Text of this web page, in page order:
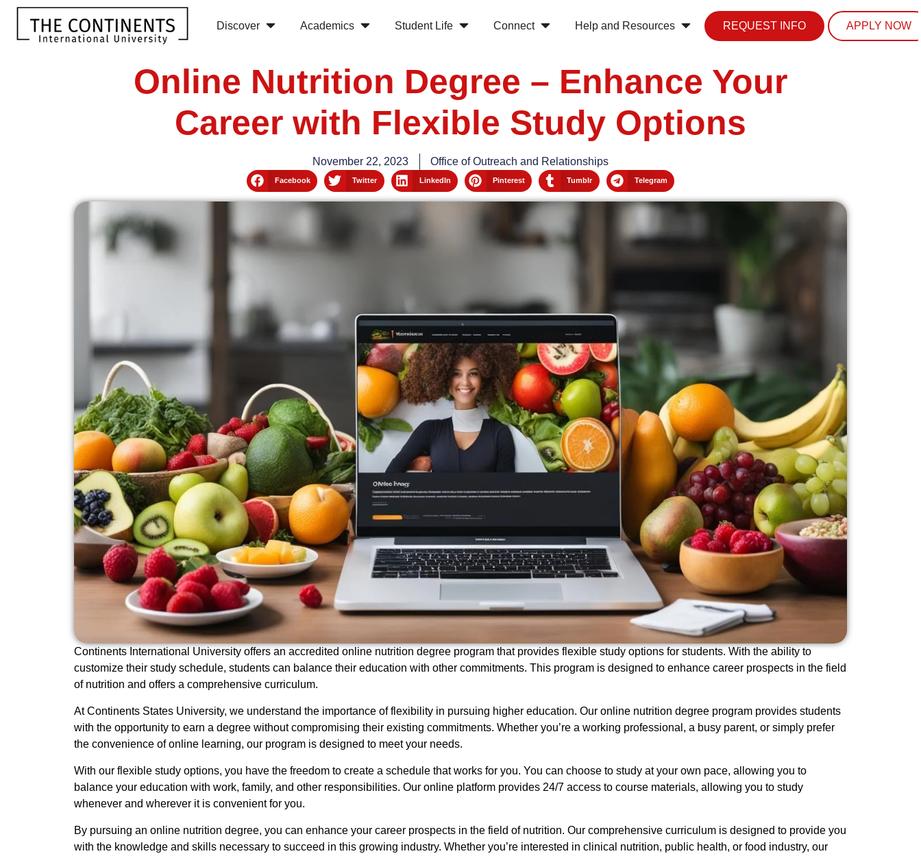
Discover Academics Student Life Connect Help and Resources REQUEST INFO APPLY NOW
Online Nutrition Degree – Enhance Your
Career with Flexible Study Options
November 22, 2023 Office of Outreach and Relationships
Facebook Twitter LinkedIn Pinterest Tumblr Telegram
Continents International University offers an accredited online nutrition degree program that provides flexible study options for students. With the ability to
customize their study schedule, students can balance their education with other commitments. This program is designed to enhance career prospects in the field
of nutrition and offers a comprehensive curriculum.
At Continents States University, we understand the importance of flexibility in pursuing higher education. Our online nutrition degree program provides students
with the opportunity to earn a degree without compromising their existing commitments. Whether you’re a working professional, a busy parent, or simply prefer
the convenience of online learning, our program is designed to meet your needs.
With our flexible study options, you have the freedom to create a schedule that works for you. You can choose to study at your own pace, allowing you to
balance your education with work, family, and other responsibilities. Our online platform provides 24/7 access to course materials, allowing you to study
whenever and wherever it is convenient for you.
By pursuing an online nutrition degree, you can enhance your career prospects in the field of nutrition. Our comprehensive curriculum is designed to provide you
with the knowledge and skills necessary to succeed in this growing industry. Whether you’re interested in clinical nutrition, public health, or food industry, our